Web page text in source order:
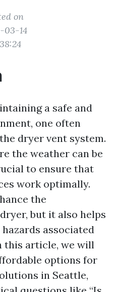
on
03-14
a safe and
one often
dryer vent system.
the weather can be
to ensure that
work optimally.
the
but it also helps
associated
this article, we will
options for
in Seattle,